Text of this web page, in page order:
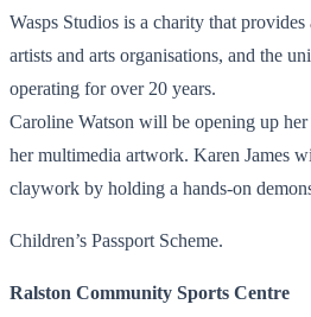
Wasps Studios is a charity that
artists and arts organisations, and the
operating for over 20 years.
Caroline Watson will be opening up
her multimedia artwork. Karen James
claywork by holding a hands-on
Children’s Passport Scheme.
Ralston Community Sports Centre